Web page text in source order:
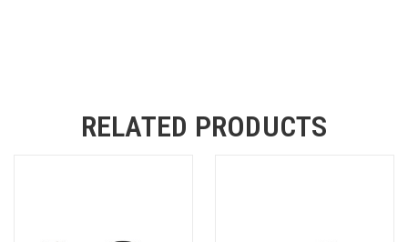
RELATED PRODUCTS